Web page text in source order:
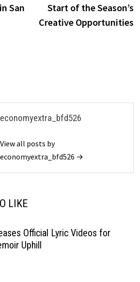
San
Start of the Season’s
Creative Opportunities
economyextra_bfd526
View all posts by
economyextra_bfd526 →
LIKE
Official Lyric Videos for
Uphill